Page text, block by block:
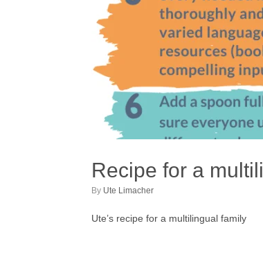
Recipe for a
by Ute Limacher
Ute’s recipe for a multilingual family